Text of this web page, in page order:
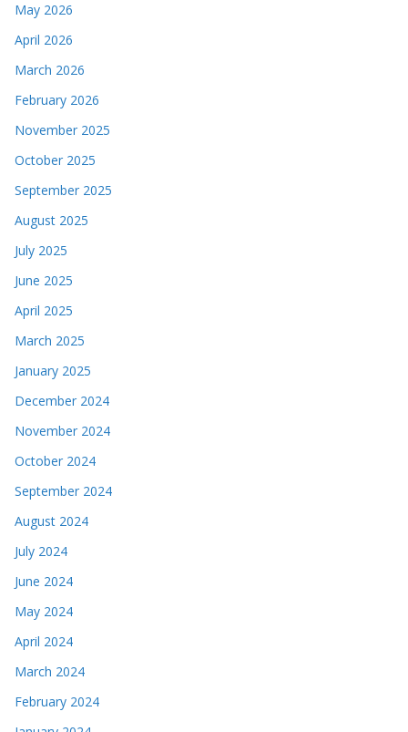
May 2026
April 2026
March 2026
February 2026
November 2025
October 2025
September 2025
August 2025
July 2025
June 2025
April 2025
March 2025
January 2025
December 2024
November 2024
October 2024
September 2024
August 2024
July 2024
June 2024
May 2024
April 2024
March 2024
February 2024